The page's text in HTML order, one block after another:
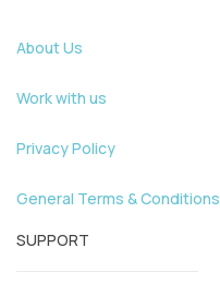
About Us
Work with us
Privacy Policy
General Terms & Conditions
SUPPORT